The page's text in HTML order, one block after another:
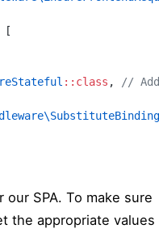
::class , //
our SPA. To make sure
the appropriate values